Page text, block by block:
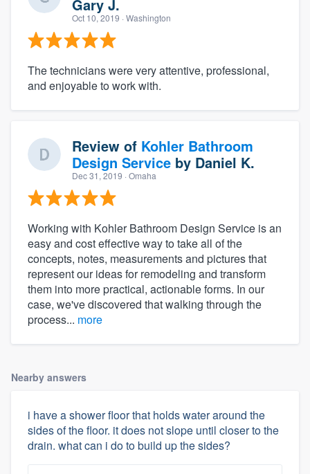
Gary J.
Oct 10, 2019 · Washington
The technicians were very attentive, professional,
and enjoyable to work with.
Review of Kohler Bathroom
Design Service by Daniel K.
Dec 31, 2019 · Omaha
Working with Kohler Bathroom Design Service is an
easy and cost effective way to take all of the
concepts, notes, measurements and pictures that
represent our ideas for remodeling and transform
them into more practical, actionable forms. In our
case, we've discovered that walking through the
process... more
Nearby answers
i have a shower floor that holds water around the
sides of the floor. it does not slope until closer to the
drain. what can i do to build up the sides?